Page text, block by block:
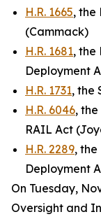
H.R. 1665, the
(Cammack)
H.R. 1681, the
Deployment
H.R. 1731, the
H.R. 6046,
RAIL Act
H.R. 2289,
Deployment
On Tuesday,
Oversight and